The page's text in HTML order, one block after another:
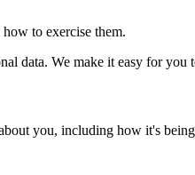
to exercise them.
data. We make it easy for
you, including how it's